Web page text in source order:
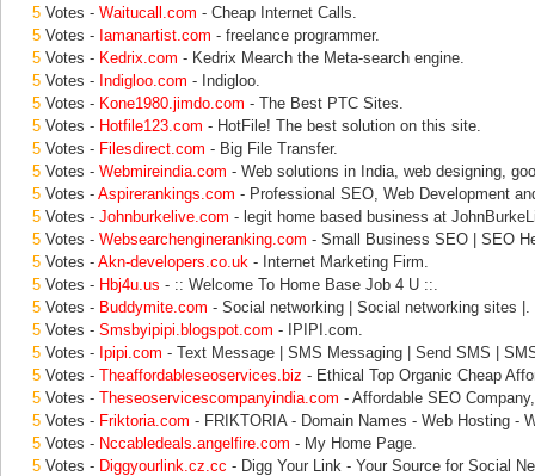
5 Votes - Waitucall.com - Cheap Internet Calls.
5 Votes - Iamanartist.com - freelance programmer.
5 Votes - Kedrix.com - Kedrix Mearch the Meta-search engine.
5 Votes - Indigloo.com - Indigloo.
5 Votes - Kone1980.jimdo.com - The Best PTC Sites.
5 Votes - Hotfile123.com - HotFile! The best solution on this site.
5 Votes - Filesdirect.com - Big File Transfer.
5 Votes - Webmireindia.com - Web solutions in India, web designing,
5 Votes - Aspirerankings.com - Professional SEO, Web Development
5 Votes - Johnburkelive.com - legit home based business at
5 Votes - Websearchengineranking.com - Small Business SEO | SEO
5 Votes - Akn-developers.co.uk - Internet Marketing Firm.
5 Votes - Hbj4u.us - :: Welcome To Home Base Job 4 U ::.
5 Votes - Buddymite.com - Social networking | Social networking sites |.
5 Votes - Smsbyipipi.blogspot.com - IPIPI.com.
5 Votes - Ipipi.com - Text Message | SMS Messaging | Send SMS |
5 Votes - Theaffordableseoservices.biz - Ethical Top Organic Cheap
5 Votes - Theseoservicescompanyindia.com - Affordable SEO
5 Votes - Friktoria.com - FRIKTORIA - Domain Names - Web Hosting -
5 Votes - Nccabledeals.angelfire.com - My Home Page.
5 Votes - Diggyourlink.cz.cc - Digg Your Link - Your Source for Social